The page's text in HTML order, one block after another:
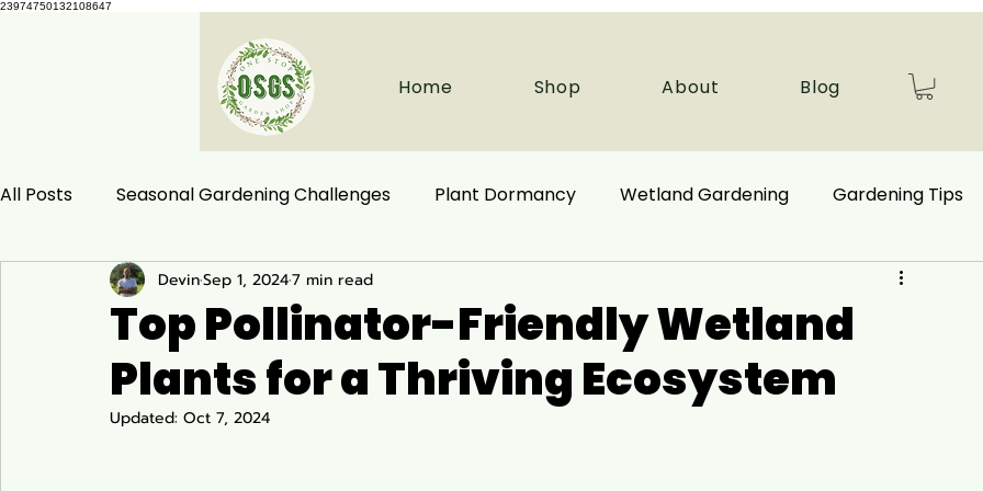
23974750132108647
Home Shop About Blog
All Posts Seasonal Gardening Challenges Plant Dormancy Wetland Gardening Gardening Tips
Herbal Remedies Natural Health
Habitat Conservation Native Plants Woodland Plants Autumn Gardening
Top Pollinator-Friendly Wetland
Plants for a Thriving Ecosystem
DevinSep 1, 20247 min read
Updated: Oct 7, 2024